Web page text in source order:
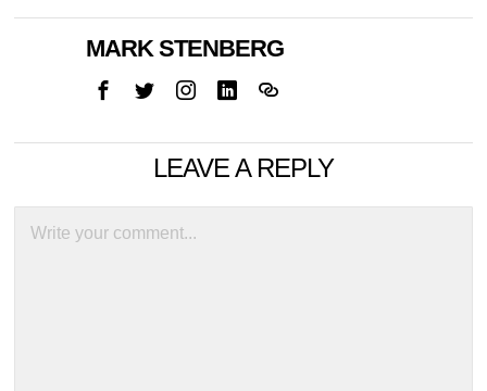
MARK STENBERG
LEAVE A REPLY